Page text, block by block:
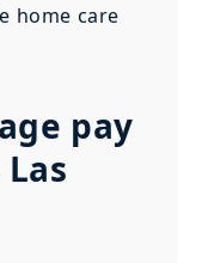
home care
pay